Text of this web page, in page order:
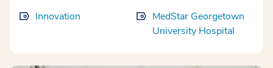
Innovation
MedStar Georgetown
University Hospital